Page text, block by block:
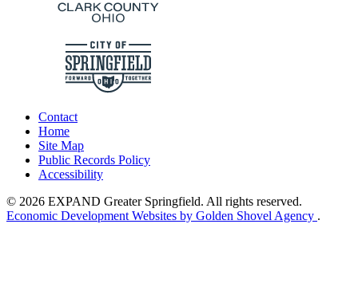
Contact
Home
Site Map
Public Records Policy
Accessibility
© 2026 EXPAND Greater Springfield. All rights reserved.
Economic Development Websites by Golden Shovel Agency .